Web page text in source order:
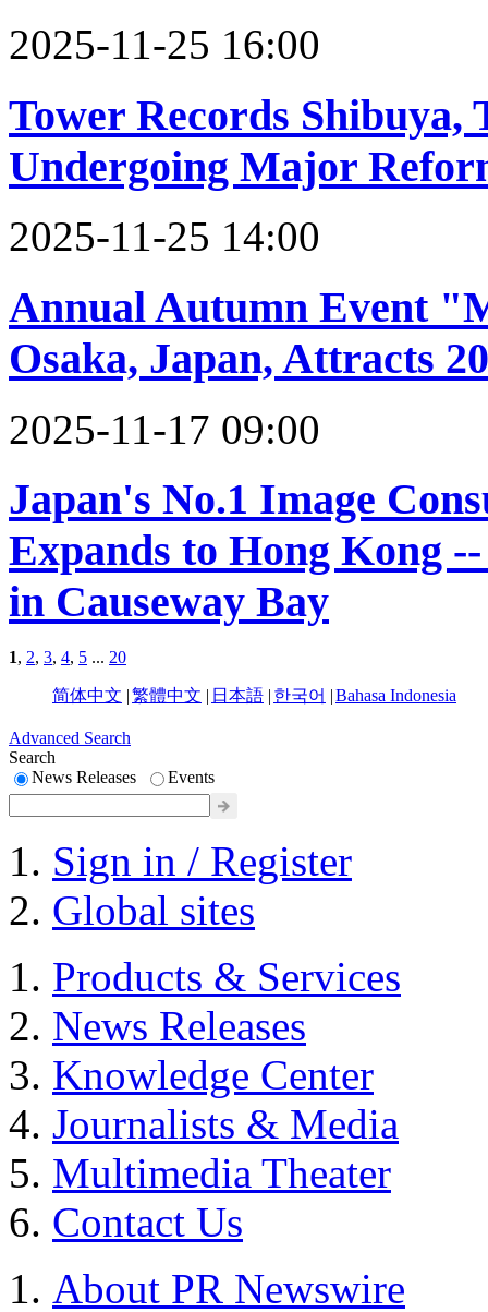
2025-11-25 16:00
Tower Records
Undergoing Major
2025-11-25 14:00
Annual Autumn Event
Osaka, Japan, Attracts
2025-11-17 09:00
Japan's No.1 Image
Expands to Hong Kong
in Causeway Bay
1, 2, 3, 4, 5 ... 20
简体中文 |繁體中文 | 日本語 | 한국어 |Bahasa Indonesia
Advanced Search
Search
News Releases
Events
Sign in / Register
Global sites
Products & Services
News Releases
Knowledge Center
Journalists & Media
Multimedia Theater
Contact Us
About PR Newswire